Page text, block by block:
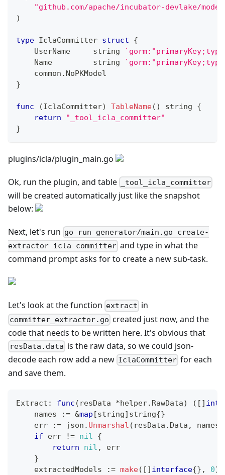
"github.com/apache/incubator-devlake/
)
type IclaCommitter struct
{
    UserName
string
    Name
string
    common
. NoPKModel
}
func (IclaCommitter) TableName( ) string
{
return
"_tool_icla_committer"
}
plugins/icla/plugin_main.go
Ok, run the plugin, and table _tool_icla_committer
will be created automatically just like the snapshot
below:
Next, let's run go run generator/main.go create-
extractor icla committer and type in what the
command prompt asks for to create a new sub-task.
Let's look at the function extract in
committer_extractor.go created just now, and the
code that needs to be written here. It's obvious that
resData.data is the raw data, so we could json-
decode each row add a new IclaCommitter for each
and save them.
Extract : func ( resData *helper. RawData) ( [ ]
    names
:= &map [string] string{}
    err
:= json . Unmarshal ( resData . Data , names
if err != nil
{
return
nil ,
err
}
    extractedModels
:= make( [ ] interface{} , 0)